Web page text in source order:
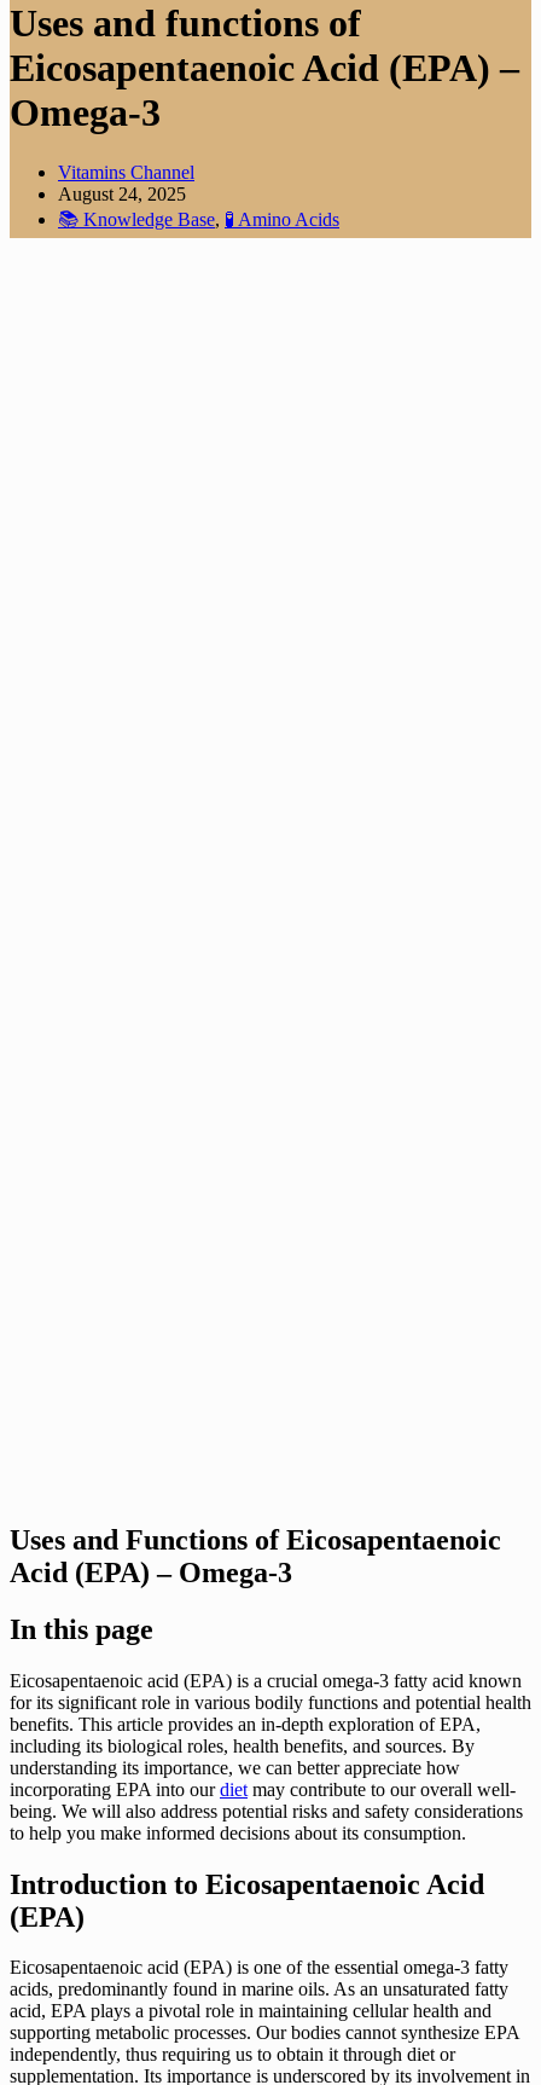
Uses and functions of
Eicosapentaenoic Acid (EPA) –
Omega-3
Vitamins Channel
August 24, 2025
📚 Knowledge Base, 🧪 Amino Acids
Uses and Functions of Eicosapentaenoic
Acid (EPA) – Omega-3
In this page
Eicosapentaenoic acid (EPA) is a crucial omega-3 fatty acid known
for its significant role in various bodily functions and potential health
benefits. This article provides an in-depth exploration of EPA,
including its biological roles, health benefits, and sources. By
understanding its importance, we can better appreciate how
incorporating EPA into ourdiet may contribute to our overall well-
being. We will also address potential risks and safety considerations
to help you make informed decisions about its consumption.
Introduction to Eicosapentaenoic Acid
(EPA)
Eicosapentaenoic acid (EPA) is one of the essential omega-3 fatty
acids, predominantly found in marine oils. As an unsaturated fatty
acid, EPA plays a pivotal role in maintaining cellular health and
supporting metabolic processes. Our bodies cannot synthesize EPA
independently, thus requiring us to obtain it through diet or
supplementation. Its importance is underscored by its involvement in